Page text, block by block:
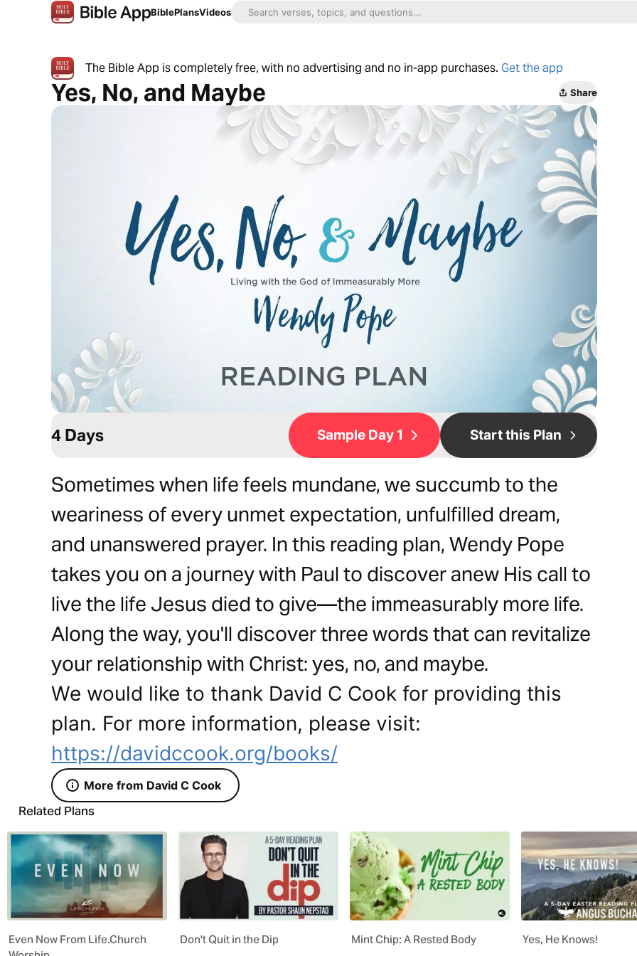
BiblePlansVideos
The Bible App is completely free, with no advertising and no in-app purchases. Get the app
Yes, No, and Maybe Share
4 Days Sample Day 1 Start this Plan
Sometimes when life feels mundane, we succumb to the
weariness of every unmet expectation, unfulfilled dream,
and unanswered prayer. In this reading plan, Wendy Pope
takes you on a journey with Paul to discover anew His call to
live the life Jesus died to give—the immeasurably more life.
Along the way, you'll discover three words that can revitalize
your relationship with Christ: yes, no, and maybe.
We would like to thank David C Cook for providing this
plan. For more information, please visit:
https://davidccook.org/books/
More from David C Cook
Related Plans
Even Now From Life.Church
Don't Quit in the Dip Mint Chip: A Rested Body Yes, He Knows!